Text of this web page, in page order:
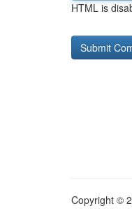
HTML is
Copyright ©